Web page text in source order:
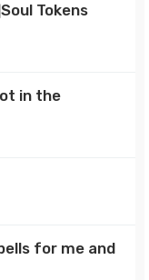
Tokens
in the
for me and